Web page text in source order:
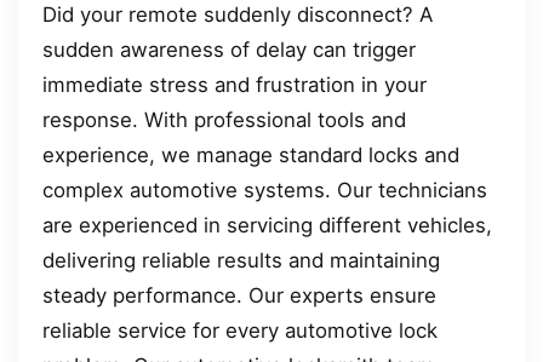
Did your remote suddenly disconnect? A
sudden awareness of delay can trigger
immediate stress and frustration in your
response. With professional tools and
experience, we manage standard locks and
complex automotive systems. Our technicians
are experienced in servicing different vehicles,
delivering reliable results and maintaining
steady performance. Our experts ensure
reliable service for every automotive lock